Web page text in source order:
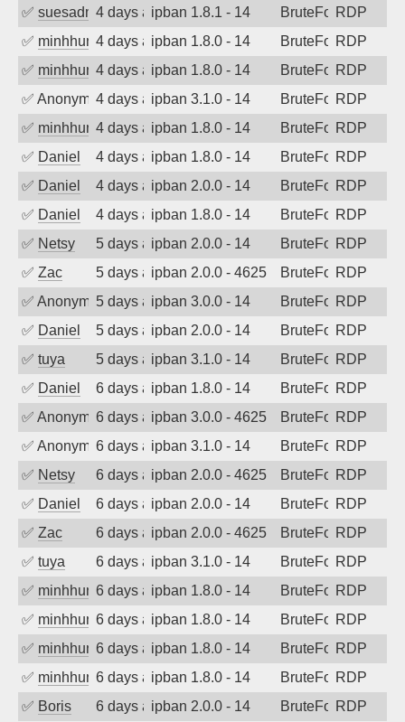
✅ suesadmin4 days agoipban 1.8.1 - 14 BruteForceRDP
✅ minhhungtsbd4 days agoipban 1.8.0 - 14 BruteForceRDP
✅ minhhungtsbd4 days agoipban 1.8.0 - 14 BruteForceRDP
✅ Anonymous4 days agoipban 3.1.0 - 14 BruteForceRDP
✅ minhhungtsbd4 days agoipban 1.8.0 - 14 BruteForceRDP
✅ Daniel 4 days agoipban 1.8.0 - 14 BruteForceRDP
✅ Daniel 4 days agoipban 2.0.0 - 14 BruteForceRDP
✅ Daniel 4 days agoipban 1.8.0 - 14 BruteForceRDP
✅ Netsy 5 days agoipban 2.0.0 - 14 BruteForceRDP
✅ Zac 5 days agoipban 2.0.0 - 4625 BruteForceRDP
✅ Anonymous5 days agoipban 3.0.0 - 14 BruteForceRDP
✅ Daniel 5 days agoipban 2.0.0 - 14 BruteForceRDP
✅ tuya 5 days agoipban 3.1.0 - 14 BruteForceRDP
✅ Daniel 6 days agoipban 1.8.0 - 14 BruteForceRDP
✅ Anonymous6 days agoipban 3.0.0 - 4625 BruteForceRDP
✅ Anonymous6 days agoipban 3.1.0 - 14 BruteForceRDP
✅ Netsy 6 days agoipban 2.0.0 - 4625 BruteForceRDP
✅ Daniel 6 days agoipban 2.0.0 - 14 BruteForceRDP
✅ Zac 6 days agoipban 2.0.0 - 4625 BruteForceRDP
✅ tuya 6 days agoipban 3.1.0 - 14 BruteForceRDP
✅ minhhungtsbd6 days agoipban 1.8.0 - 14 BruteForceRDP
✅ minhhungtsbd6 days agoipban 1.8.0 - 14 BruteForceRDP
✅ minhhungtsbd6 days agoipban 1.8.0 - 14 BruteForceRDP
✅ minhhungtsbd6 days agoipban 1.8.0 - 14 BruteForceRDP
✅ Boris 6 days agoipban 2.0.0 - 14 BruteForceRDP